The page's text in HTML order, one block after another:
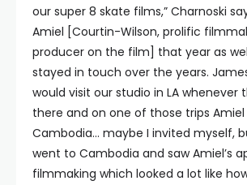
our super 8 skate films,” Charnoski
Amiel [Courtin-Wilson, prolific
producer on the film] that year as
stayed in touch over the years.
would visit our studio in LA whenever
there and on one of those trips
Cambodia… maybe I invited myself,
went to Cambodia and saw Amiel’s
filmmaking which looked a lot like